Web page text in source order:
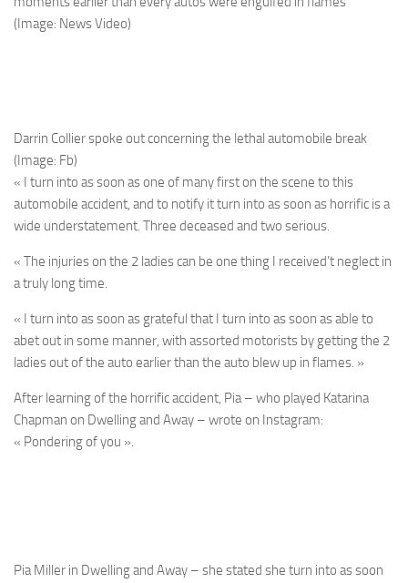
(Image: News Video)
Darrin Collier spoke out concerning the lethal automobile break
(Image: Fb)
« I turn into as soon as one of many first on the scene to this
automobile accident, and to notify it turn into as soon as horrific is a
wide understatement. Three deceased and two serious.
« The injuries on the 2 ladies can be one thing I received’t neglect in
a truly long time.
« I turn into as soon as grateful that I turn into as soon as able to
abet out in some manner, with assorted motorists by getting the 2
ladies out of the auto earlier than the auto blew up in flames. »
After learning of the horrific accident, Pia – who played Katarina
Chapman on Dwelling and Away – wrote on Instagram:
« Pondering of you ».
Pia Miller in Dwelling and Away – she stated she turn into as soon